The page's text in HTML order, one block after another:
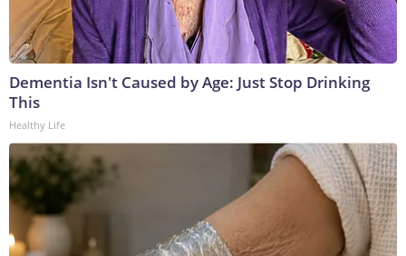
Dementia Isn't Caused by Age: Just Stop Drinking
This
Healthy Life